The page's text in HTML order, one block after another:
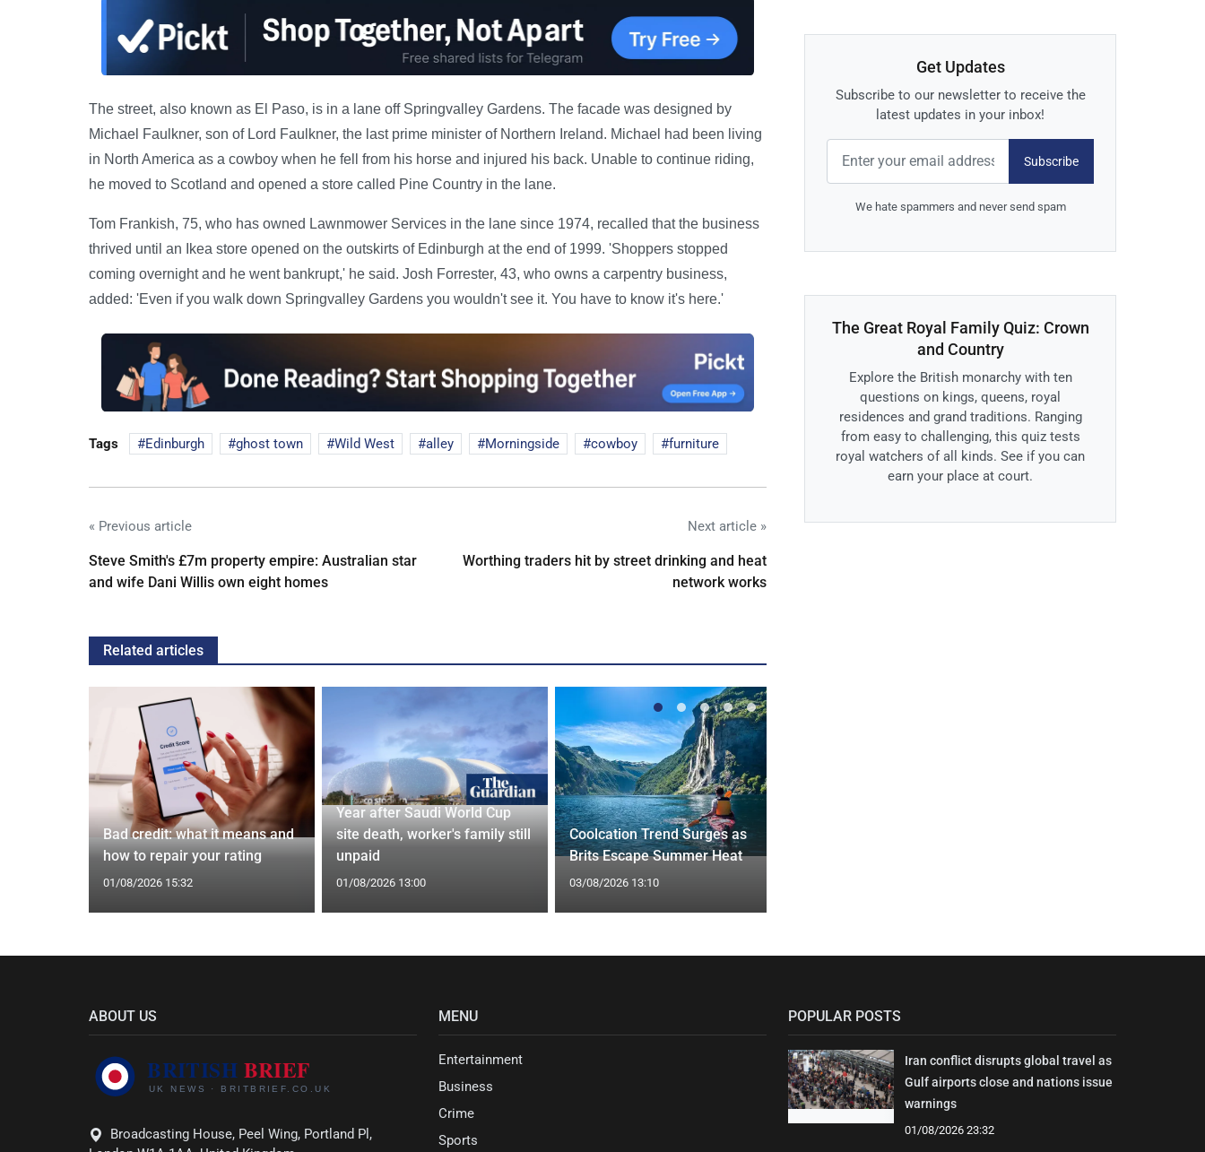
The street, also known as El Paso, is in a lane off Springvalley Gardens. The facade was designed by
Michael Faulkner, son of Lord Faulkner, the last prime minister of Northern Ireland. Michael had been living
in North America as a cowboy when he fell from his horse and injured his back. Unable to continue riding,
he moved to Scotland and opened a store called Pine Country in the lane.
Tom Frankish, 75, who has owned Lawnmower Services in the lane since 1974, recalled that the business
thrived until an Ikea store opened on the outskirts of Edinburgh at the end of 1999. 'Shoppers stopped
coming overnight and he went bankrupt,' he said. Josh Forrester, 43, who owns a carpentry business,
added: 'Even if you walk down Springvalley Gardens you wouldn't see it. You have to know it's here.'
Tags Edinburgh ghost town Wild West alley Morningside cowboy furniture
« Previous article
Steve Smith's £7m property empire: Australian star
and wife Dani Willis own eight homes
Next article »
Worthing traders hit by street drinking and heat
network works
Related articles
Bad credit: what it means and
how to repair your rating
01/08/2026 15:32
Year after Saudi World Cup
site death, worker's family still
unpaid
01/08/2026 13:00
Coolcation Trend Surges as
Brits Escape Summer Heat
03/08/2026 13:10
Get Updates
Subscribe to our newsletter to receive the
latest updates in your inbox!
Subscribe
We hate spammers and never send spam
The Great Royal Family Quiz: Crown
and Country
Explore the British monarchy with ten
questions on kings, queens, royal
residences and grand traditions. Ranging
from easy to challenging, this quiz tests
royal watchers of all kinds. See if you can
earn your place at court.
ABOUT US
Broadcasting House, Peel Wing, Portland Pl,
MENU
Entertainment
Business
Crime
Sports
POPULAR POSTS
Iran conflict disrupts global travel as
Gulf airports close and nations issue
warnings
01/08/2026 23:32